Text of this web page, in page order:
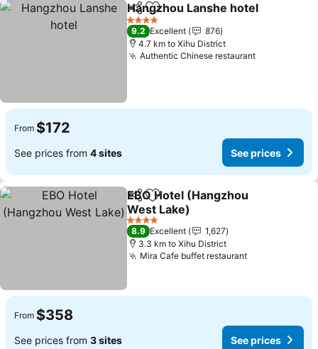
ShareAdd to favorites
Hangzhou Lanshe hotel
4 Stars
9.2 Excellent
876
4.7 km to Xihu District
Authentic Chinese restaurant
From $172
See prices from 4 sites See prices
ShareAdd to favorites
EBO Hotel (Hangzhou
West Lake)
4 Stars
8.9 Excellent
1,627
3.3 km to Xihu District
Mira Cafe buffet restaurant
From $358
See prices from 3 sites See prices